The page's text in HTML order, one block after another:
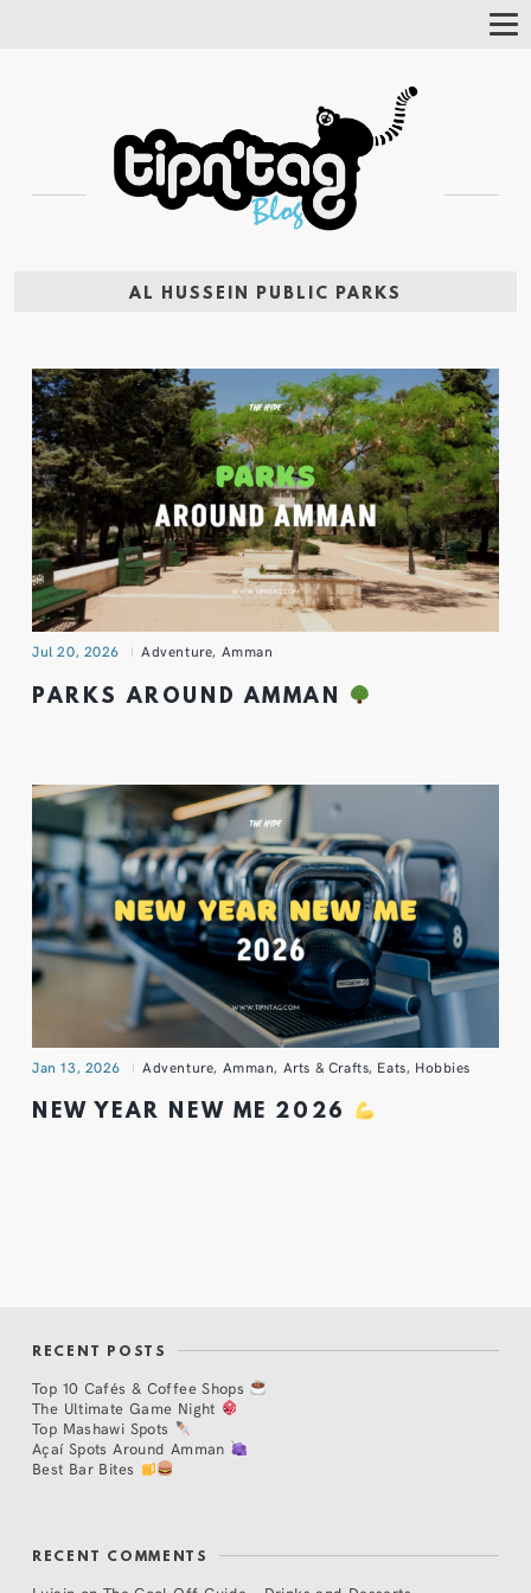
AL HUSSEIN PUBLIC PARKS
Jul 20, 2026 Adventure, Amman
PARKS AROUND AMMAN
Jan 13, 2026 Adventure, Amman, Arts & Crafts, Eats, Hobbies
NEW YEAR NEW ME 2026
RECENT POSTS
Top 10 Cafés & Coffee Shops
The Ultimate Game Night
Top Mashawi Spots
Açaí Spots Around Amman
Best Bar Bites
RECENT COMMENTS